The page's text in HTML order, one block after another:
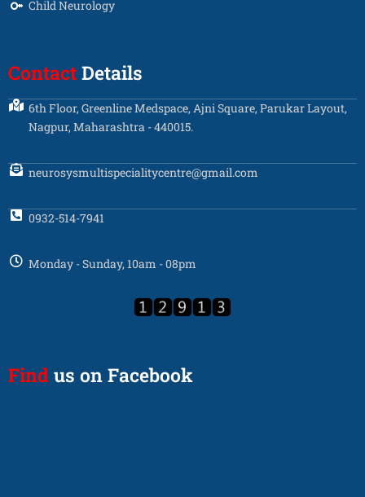
Child Neurology
Contact Details
6th Floor, Greenline Medspace, Ajni Square, Parukar Layout,
Nagpur, Maharashtra - 440015.
neurosysmultispecialitycentre@gmail.com
0932-514-7941
Monday - Sunday, 10am - 08pm
Find us on Facebook